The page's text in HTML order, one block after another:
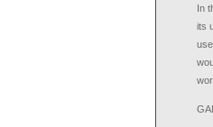
In
its